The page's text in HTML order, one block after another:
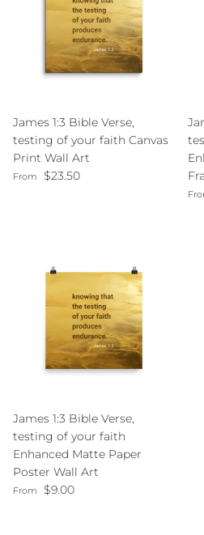
James 1:3 Bible Verse,
testing of your faith Canvas
Print Wall Art
Regular price
From $23.50
James 1:3 Bible Verse,
testing of your faith
Enhanced Matte Paper
Poster Wall Art
Regular price
From $9.00